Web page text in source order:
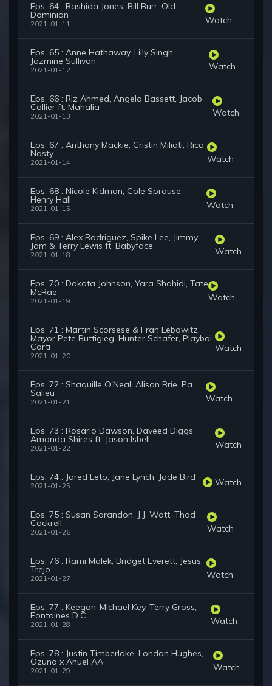
Eps. 64 : Rashida Jones, Bill Burr, Old
Dominion
2021-01-11 Watch
Eps. 65 : Anne Hathaway, Lilly Singh,
Jazmine Sullivan
2021-01-12 Watch
Eps. 66 : Riz Ahmed, Angela Bassett, Jacob
Collier ft. Mahalia
2021-01-13 Watch
Eps. 67 : Anthony Mackie, Cristin Milioti, Rico
Nasty
2021-01-14 Watch
Eps. 68 : Nicole Kidman, Cole Sprouse,
Henry Hall
2021-01-15 Watch
Eps. 69 : Alex Rodriguez, Spike Lee, Jimmy
Jam & Terry Lewis ft. Babyface
2021-01-18 Watch
Eps. 70 : Dakota Johnson, Yara Shahidi, Tate
McRae
2021-01-19 Watch
Eps. 71 : Martin Scorsese & Fran Lebowitz,
Mayor Pete Buttigieg, Hunter Schafer, Playboi
Carti
2021-01-20
Watch
Eps. 72 : Shaquille O'Neal, Alison Brie, Pa
Salieu
2021-01-21 Watch
Eps. 73 : Rosario Dawson, Daveed Diggs,
Amanda Shires ft. Jason Isbell
2021-01-22 Watch
Eps. 74 : Jared Leto, Jane Lynch, Jade Bird
2021-01-25 Watch
Eps. 75 : Susan Sarandon, J.J. Watt, Thad
Cockrell
2021-01-26 Watch
Eps. 76 : Rami Malek, Bridget Everett, Jesus
Trejo
2021-01-27 Watch
Eps. 77 : Keegan-Michael Key, Terry Gross,
Fontaines D.C.
2021-01-28 Watch
Eps. 78 : Justin Timberlake, London Hughes,
Ozuna x Anuel AA
2021-01-29 Watch